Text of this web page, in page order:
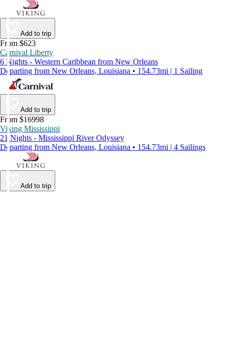
Add to trip
From $623
Carnival Liberty
6 Nights - Western Caribbean from New Orleans
Departing from New Orleans, Louisiana • 154.73mi | 1 Sailing
Add to trip
From $16998
Viking Mississippi
21 Nights - Mississippi River Odyssey
Departing from New Orleans, Louisiana • 154.73mi | 4 Sailings
Add to trip